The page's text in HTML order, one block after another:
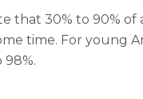
that 30% to 90% of
time. For young